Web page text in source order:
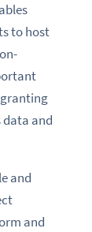
to host
data and
and
and